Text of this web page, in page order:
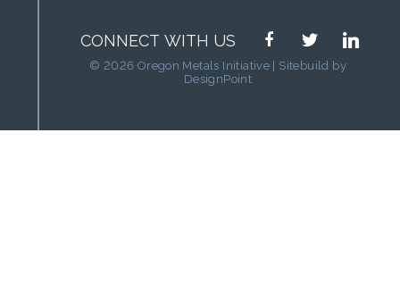
CONNECT WITH US facebooktwitter linkedin
© 2026 Oregon Metals Initiative | Sitebuild by
DesignPoint